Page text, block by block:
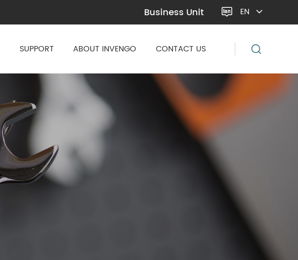
Business Unit  EN
SUPPORT ABOUT INVENGO CONTACT US